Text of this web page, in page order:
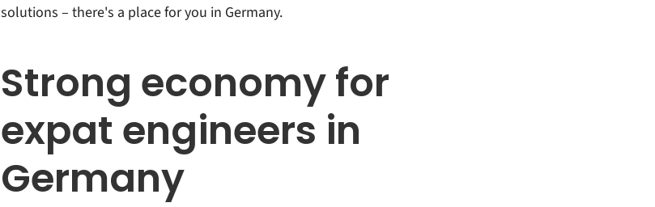
solutions – there's a place for you in Germany.
Strong economy for
expat engineers in
Germany